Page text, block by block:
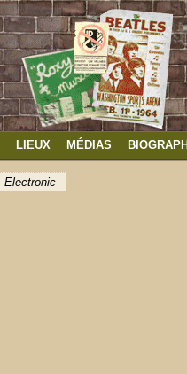
LIEUX MÉDIAS
Electronic